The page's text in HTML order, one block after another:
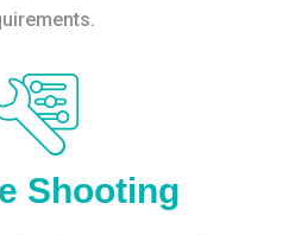
Shooting